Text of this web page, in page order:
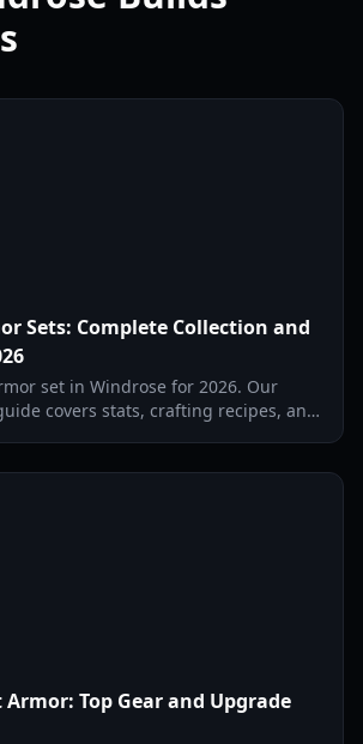
Sets: Complete Collection and
set in Windrose for 2026. Our
covers stats, crafting recipes, and
Top Gear and Upgrade